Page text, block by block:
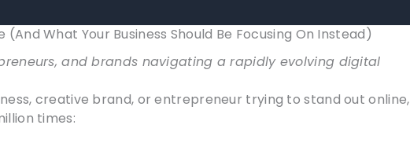
(And What Your Business Should Be Focusing On Instead)
and brands navigating a rapidly evolving digital
creative brand, or entrepreneur trying to stand out online,
times: